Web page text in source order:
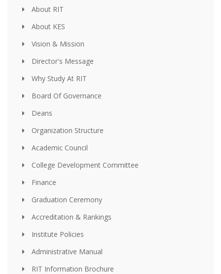
About RIT
About KES
Vision & Mission
Director's Message
Why Study At RIT
Board Of Governance
Deans
Organization Structure
Academic Council
College Development Committee
Finance
Graduation Ceremony
Accreditation & Rankings
Institute Policies
Administrative Manual
RIT Information Brochure